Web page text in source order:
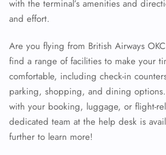
with the terminal’s amenities and
and effort.
Are you flying from British Airways
find a range of facilities to make your
comfortable, including check-in
parking, shopping, and dining
with your booking, luggage, or flight-
dedicated team at the help desk is
further to learn more!